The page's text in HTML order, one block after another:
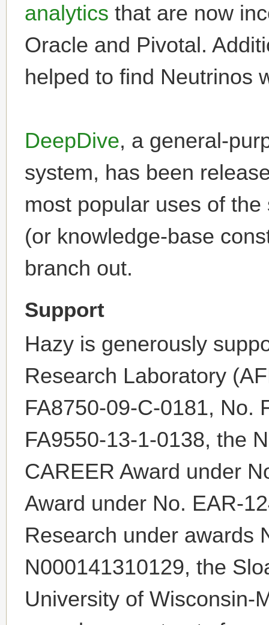
analytics that are now
Oracle and Pivotal.
helped to find Neutrinos
DeepDive, a general-
system, has been
most popular uses of
(or knowledge-base
branch out.
Support
Hazy is generously
Research Laboratory
FA8750-09-C-0181, No.
FA9550-13-1-0138, the
CAREER Award under
Award under No. EAR-
Research under awards
N000141310129, the
University of Wisconsin-